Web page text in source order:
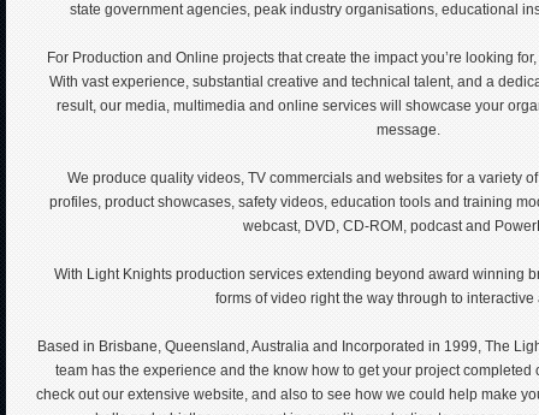
state government agencies, peak industry organisations, educational
For Production and Online projects that create the impact you’re looking
With vast experience, substantial creative and technical talent, and a
result, our media, multimedia and online services will showcase your
message.
We produce quality videos, TV commercials and websites for a variety
profiles, product showcases, safety videos, education tools and training
webcast, DVD, CD-ROM, podcast and
With Light Knights production services extending beyond award winning
forms of video right the way through to
Based in Brisbane, Queensland, Australia and Incorporated in 1999, The
team has the experience and the know how to get your project completed
check out our extensive website, and also to see how we could help make